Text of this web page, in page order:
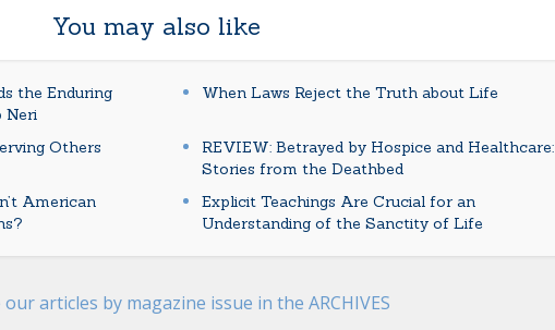
You may also like
the Enduring
Neri
When Laws Reject the Truth about Life
Others
REVIEW: Betrayed by Hospice and Healthcare:
Stories from the Deathbed
American
Explicit Teachings Are Crucial for an
Understanding of the Sanctity of Life
articles by magazine issue in the ARCHIVES